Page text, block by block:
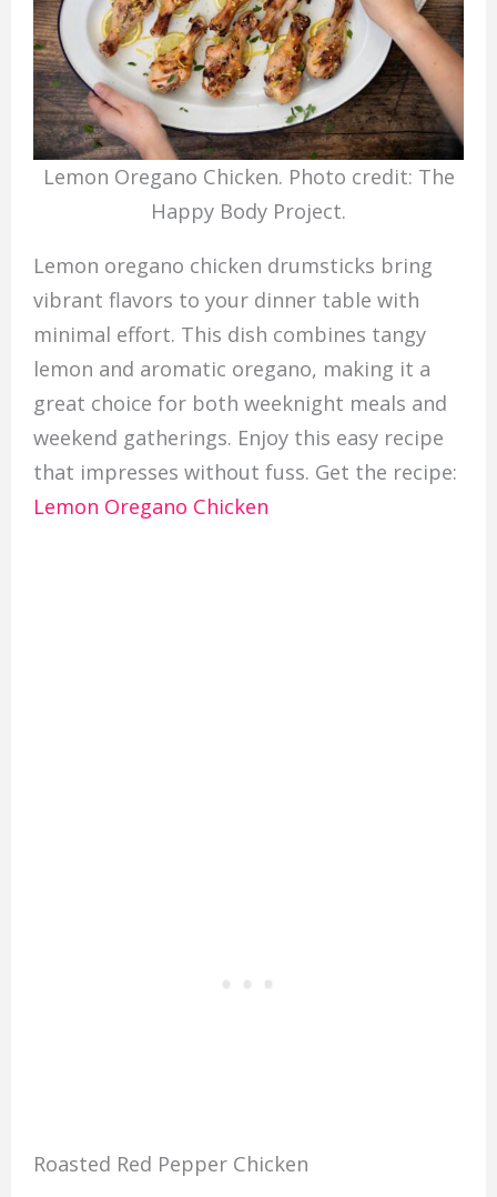
Lemon Oregano Chicken. Photo credit: The
Happy Body Project.
Lemon oregano chicken drumsticks bring
vibrant flavors to your dinner table with
minimal effort. This dish combines tangy
lemon and aromatic oregano, making it a
great choice for both weeknight meals and
weekend gatherings. Enjoy this easy recipe
that impresses without fuss. Get the recipe:
Lemon Oregano Chicken
Roasted Red Pepper Chicken